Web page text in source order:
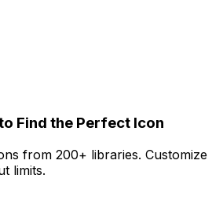
Find the Perfect Icon
from 200+ libraries. Customize
limits.